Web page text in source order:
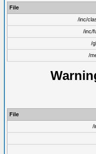
File
/inc/
/inc/
/
/
File
/